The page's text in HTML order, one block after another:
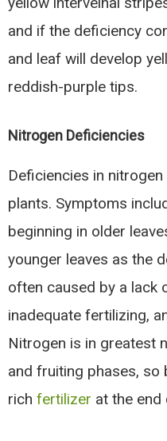
and if the deficiency
and leaf will develop
reddish-purple tips.
Nitrogen Deficiencies
Deficiencies in
plants. Symptoms
beginning in older
younger leaves as the
often caused by a lack
inadequate fertilizing,
Nitrogen is in greatest
and fruiting phases, so
richfertilizer at the end